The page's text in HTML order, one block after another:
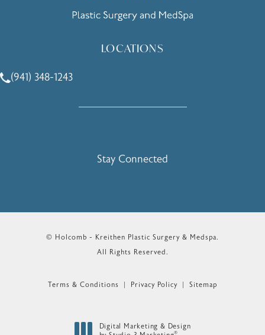
LOCATIONS
Call Holcomb - Kreithen Plastic Surgery & Medspa on the
(941) 348-1243
Stay Connected
© Holcomb - Kreithen Plastic Surgery & Medspa.
All Rights Reserved.
Terms & Conditions Privacy Policy Sitemap
Digital Marketing & Design
®